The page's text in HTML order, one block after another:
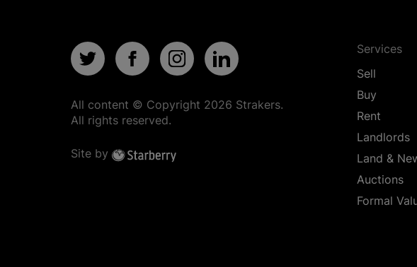
Services
Sell
Buy
Rent
Landlords
Land &
Auctions
Formal
All content © Copyright 2026 Strakers.
All rights reserved.
Site by